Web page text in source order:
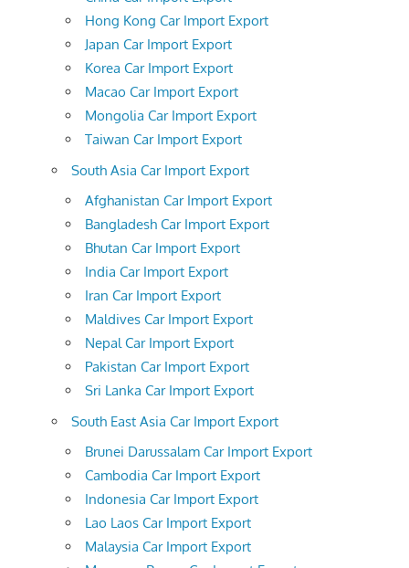
Hong Kong Car Import Export
Japan Car Import Export
Korea Car Import Export
Macao Car Import Export
Mongolia Car Import Export
Taiwan Car Import Export
South Asia Car Import Export
Afghanistan Car Import Export
Bangladesh Car Import Export
Bhutan Car Import Export
India Car Import Export
Iran Car Import Export
Maldives Car Import Export
Nepal Car Import Export
Pakistan Car Import Export
Sri Lanka Car Import Export
South East Asia Car Import Export
Brunei Darussalam Car Import Export
Cambodia Car Import Export
Indonesia Car Import Export
Lao Laos Car Import Export
Malaysia Car Import Export